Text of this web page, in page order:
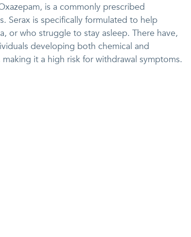
is a commonly prescribed
Serax is specifically formulated to help
or who struggle to stay asleep. There have,
developing both chemical and
it a high risk for withdrawal symptoms.